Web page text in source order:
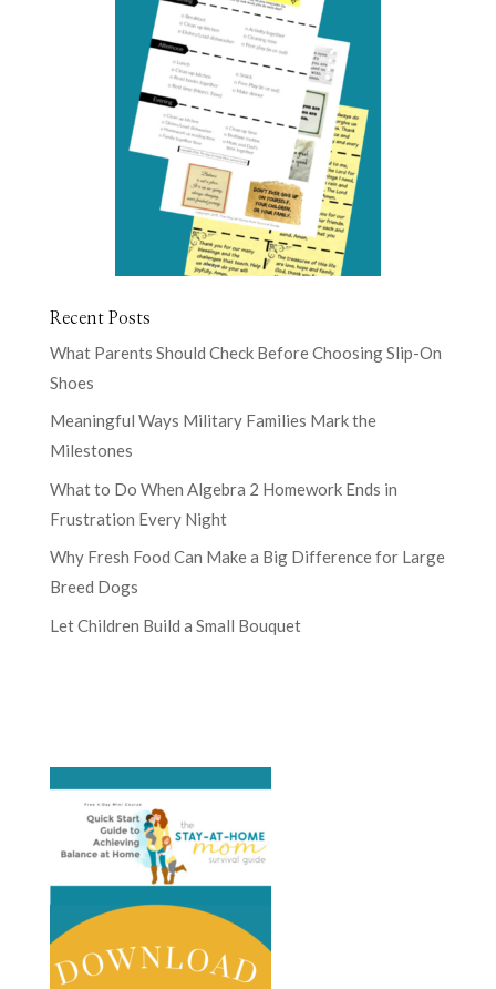
Recent Posts
What Parents Should Check Before Choosing Slip-On
Shoes
Meaningful Ways Military Families Mark the
Milestones
What to Do When Algebra 2 Homework Ends in
Frustration Every Night
Why Fresh Food Can Make a Big Difference for Large
Breed Dogs
Let Children Build a Small Bouquet